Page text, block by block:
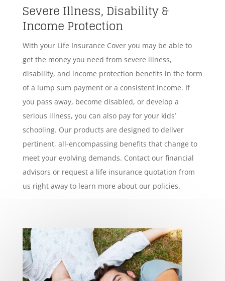
Severe Illness, Disability &
Income Protection
With your Life Insurance Cover you may be able to
get the money you need from severe illness,
disability, and income protection benefits in the form
of a lump sum payment or a consistent income. If
you pass away, become disabled, or develop a
serious illness, you can also pay for your kids’
schooling. Our products are designed to deliver
pertinent, all-encompassing benefits that change to
meet your evolving demands. Contact our financial
advisors or request a life insurance quotation from
us right away to learn more about our policies.